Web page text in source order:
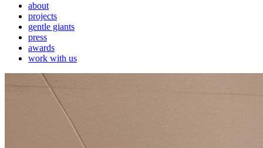
about
projects
gentle giants
press
awards
work with us